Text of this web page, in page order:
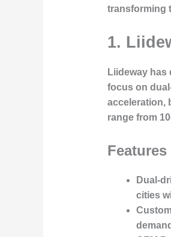
transforming
1.
Liideway
focus on
acceleration,
range from
Dual-
cities